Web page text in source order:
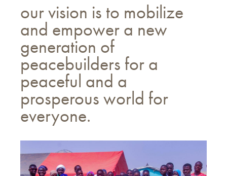
our vision is to mobilize
and empower a new
generation of
peacebuilders for a
peaceful and a
prosperous world for
everyone.